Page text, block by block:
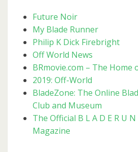
Future Noir
My Blade Runner
Philip K Dick Firebright
Off World News
BRmovie.com – The Home
2019: Off-World
BladeZone: The Online
Club and Museum
The Official B L A D E R U
Magazine